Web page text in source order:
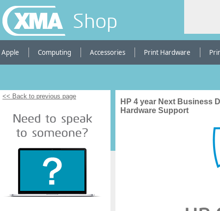
Shop
Apple Computing Accessories Print Hardware
<< Back to previous page
HP 4 year Next Business
Hardware Support